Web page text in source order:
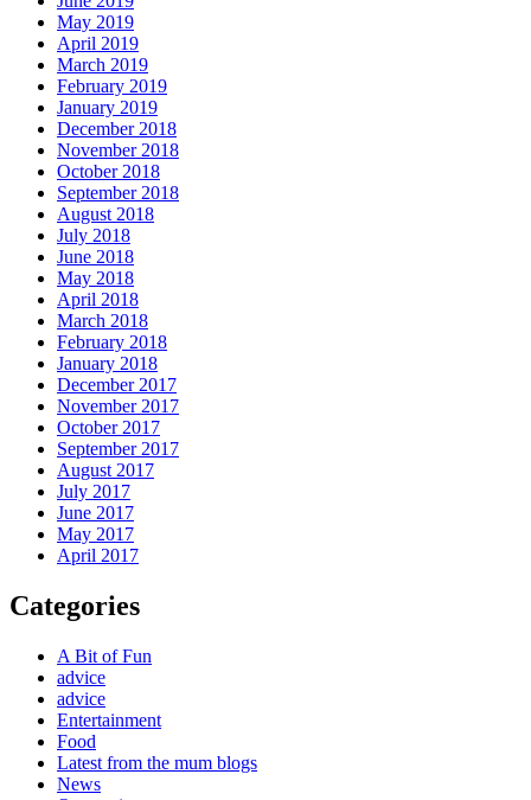
May 2019
April 2019
March 2019
February 2019
January 2019
December 2018
November 2018
October 2018
September 2018
August 2018
July 2018
June 2018
May 2018
April 2018
March 2018
February 2018
January 2018
December 2017
November 2017
October 2017
September 2017
August 2017
July 2017
June 2017
May 2017
April 2017
Categories
A Bit of Fun
advice
advice
Entertainment
Food
Latest from the mum blogs
News